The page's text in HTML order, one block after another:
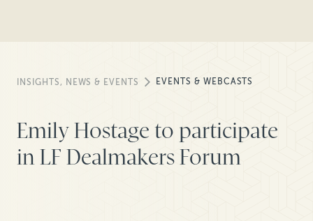
INSIGHTS, NEWS & EVENTS EVENTS & WEBCASTS
Emily Hostage to participate
in LF Dealmakers Forum